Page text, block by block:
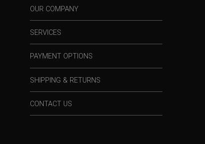
OUR COMPANY
SERVICES
PAYMENT OPTIONS
SHIPPING & RETURNS
CONTACT US